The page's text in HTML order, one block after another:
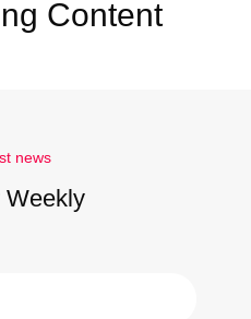
Content
news
Weekly